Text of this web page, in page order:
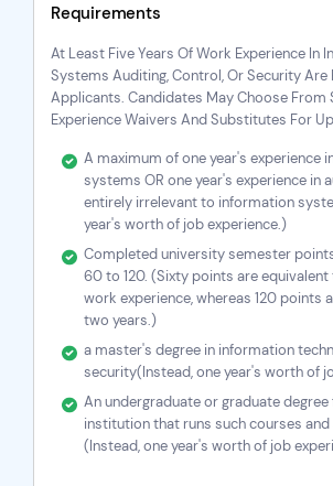
Requirements
At Least Five Years Of Work Experience In
Systems Auditing, Control, Or Security Are
Applicants. Candidates May Choose From
Experience Waivers And Substitutes For
A maximum of one year's experience
systems OR one year's experience in
entirely irrelevant to information
year's worth of job experience.)
Completed university semester
60 to 120. (Sixty points are equivalent
work experience, whereas 120 points
two years.)
a master's degree in information
security(Instead, one year's worth of
An undergraduate or graduate
institution that runs such courses and
(Instead, one year's worth of job